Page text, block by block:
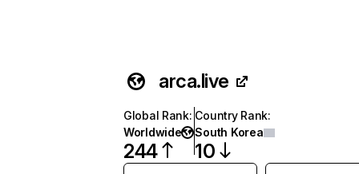
arca.live
Global Rank:
Worldwide
244
Country Rank:
South Korea
10